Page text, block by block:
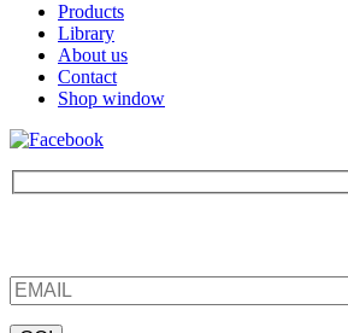
Products
Library
About us
Contact
Shop window